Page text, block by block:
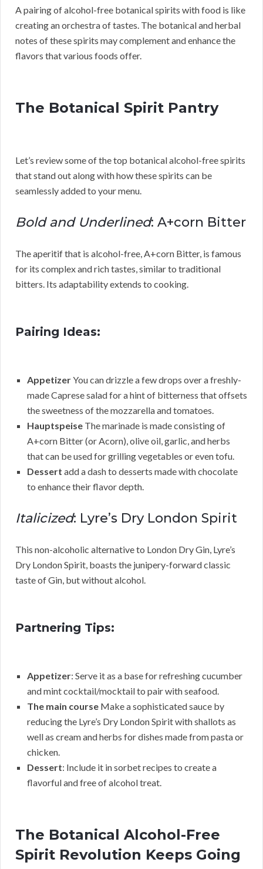
A pairing of alcohol-free botanical spirits with food is like
creating an orchestra of tastes. The botanical and herbal
notes of these spirits may complement and enhance the
flavors that various foods offer.
The Botanical Spirit Pantry
Let’s review some of the top botanical alcohol-free spirits
that stand out along with how these spirits can be
seamlessly added to your menu.
Bold and Underlined: A+corn Bitter
The aperitif that is alcohol-free, A+corn Bitter, is famous
for its complex and rich tastes, similar to traditional
bitters. Its adaptability extends to cooking.
Pairing Ideas:
AppetizerYou can drizzle a few drops over a freshly-
made Caprese salad for a hint of bitterness that offsets
the sweetness of the mozzarella and tomatoes.
Hauptspeise The marinade is made consisting of
A+corn Bitter (or Acorn), olive oil, garlic, and herbs
that can be used for grilling vegetables or even tofu.
Dessert add a dash to desserts made with chocolate
to enhance their flavor depth.
Italicized: Lyre’s Dry London Spirit
This non-alcoholic alternative to London Dry Gin, Lyre’s
Dry London Spirit, boasts the junipery-forward classic
taste of Gin, but without alcohol.
Partnering Tips:
Appetizer: Serve it as a base for refreshing cucumber
and mint cocktail/mocktail to pair with seafood.
The main course Make a sophisticated sauce by
reducing the Lyre’s Dry London Spirit with shallots as
well as cream and herbs for dishes made from pasta or
chicken.
Dessert: Include it in sorbet recipes to create a
flavorful and free of alcohol treat.
The Botanical Alcohol-Free
Spirit Revolution Keeps Going